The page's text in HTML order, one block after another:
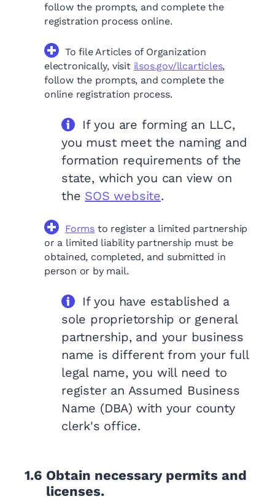
follow the prompts, and complete the
registration process online.
To file Articles of Organization
electronically, visit ilsos.gov/llcarticles,
follow the prompts, and complete the
online registration process.
If you are forming an LLC,
you must meet the naming and
formation requirements of the
state, which you can view on
the SOS website.
Forms to register a limited partnership
or a limited liability partnership must be
obtained, completed, and submitted in
person or by mail.
If you have established a
sole proprietorship or general
partnership, and your business
name is different from your full
legal name, you will need to
register an Assumed Business
Name (DBA) with your county
clerk's office.
1.6 Obtain necessary permits and
licenses.